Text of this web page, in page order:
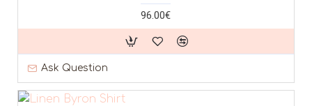
96.00€
Ask Question